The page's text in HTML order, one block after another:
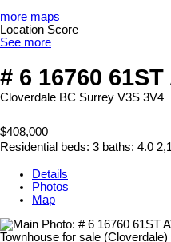
more maps
Location Score
See more
# 6 16760 61ST
Cloverdale BC Surrey V3S 3V4
$408,000
Residential beds: 3 baths: 4.0
Details
Photos
Map